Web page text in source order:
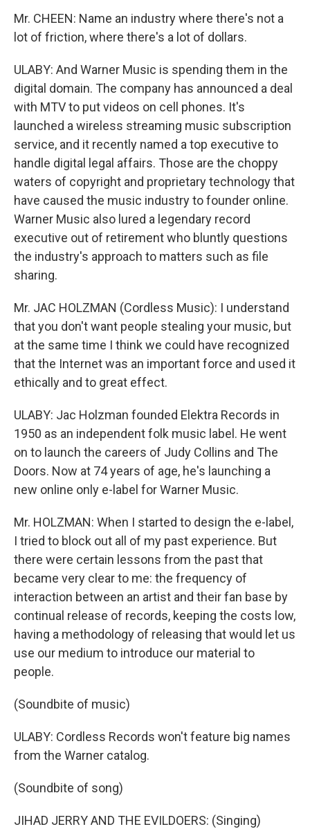
Mr. CHEEN: Name an industry where there's not a
lot of friction, where there's a lot of dollars.
ULABY: And Warner Music is spending them in the
digital domain. The company has announced a deal
with MTV to put videos on cell phones. It's
launched a wireless streaming music subscription
service, and it recently named a top executive to
handle digital legal affairs. Those are the choppy
waters of copyright and proprietary technology that
have caused the music industry to founder online.
Warner Music also lured a legendary record
executive out of retirement who bluntly questions
the industry's approach to matters such as file
sharing.
Mr. JAC HOLZMAN (Cordless Music): I understand
that you don't want people stealing your music, but
at the same time I think we could have recognized
that the Internet was an important force and used it
ethically and to great effect.
ULABY: Jac Holzman founded Elektra Records in
1950 as an independent folk music label. He went
on to launch the careers of Judy Collins and The
Doors. Now at 74 years of age, he's launching a
new online only e-label for Warner Music.
Mr. HOLZMAN: When I started to design the e-label,
I tried to block out all of my past experience. But
there were certain lessons from the past that
became very clear to me: the frequency of
interaction between an artist and their fan base by
continual release of records, keeping the costs low,
having a methodology of releasing that would let us
use our medium to introduce our material to
people.
(Soundbite of music)
ULABY: Cordless Records won't feature big names
from the Warner catalog.
(Soundbite of song)
JIHAD JERRY AND THE EVILDOERS: (Singing)